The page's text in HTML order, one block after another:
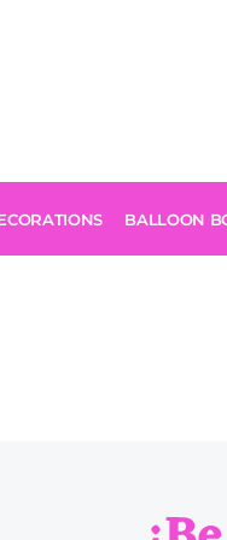
BALLOON